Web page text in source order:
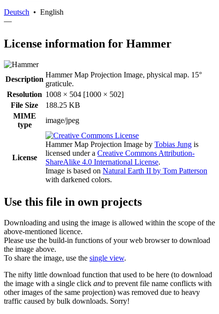
Deutsch • English
—
License information for Hammer
Description
Hammer Map Projection Image, physical map. 15°
graticule.
Resolution 1008 × 504 [1000 × 502]
File Size
188.25 KB
MIME
type
image/jpeg
License
Hammer Map Projection Image by Tobias Jung is
licensed under a Creative Commons Attribution-
ShareAlike 4.0 International License.
Image is based on Natural Earth II by Tom Patterson
with darkened colors.
Use this file in own projects
Downloading and using the image is allowed within the scope of the
above-mentioned licence.
Please use the build-in functions of your web browser to download
the image above.
To share the image, use the single view.
The nifty little download function that used to be here (to download
the image with a single click and to prevent file name conflicts with
other images of the same projection) was removed due to heavy
traffic caused by bulk downloads. Sorry!